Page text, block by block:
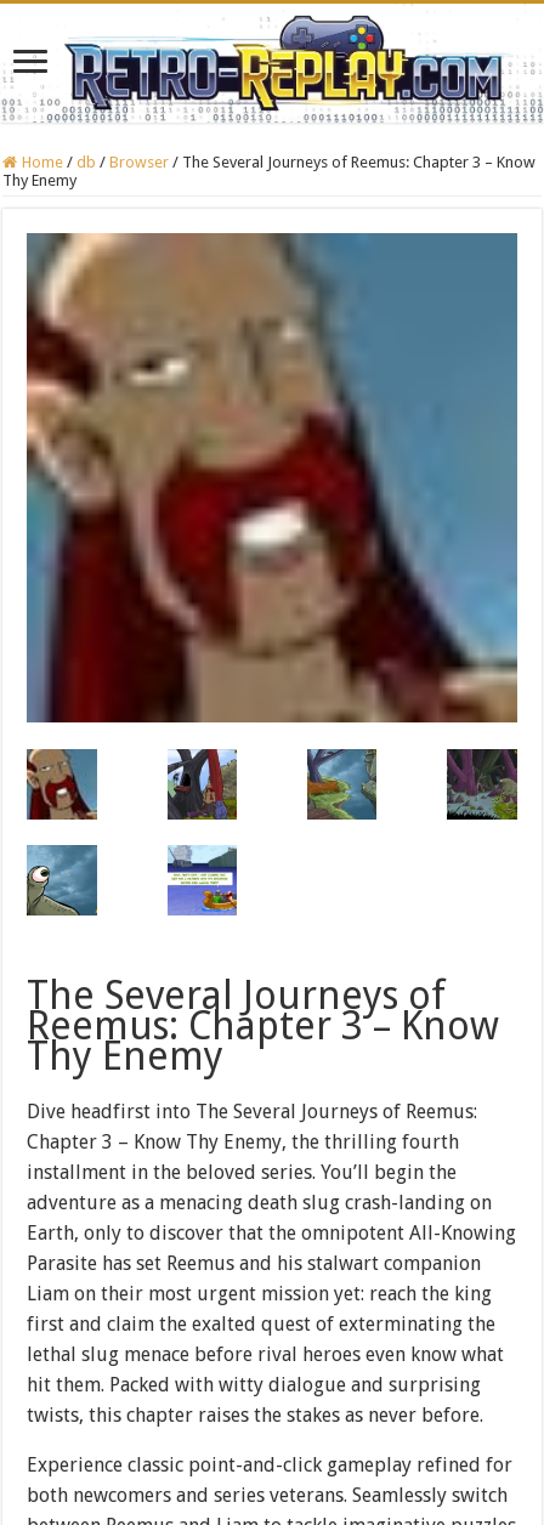
Home / db / Browser / The Several Journeys of Reemus: Chapter 3 – Know
Thy Enemy
The Several Journeys of
Reemus: Chapter 3 – Know
Thy Enemy
Dive headfirst into The Several Journeys of Reemus:
Chapter 3 – Know Thy Enemy, the thrilling fourth
installment in the beloved series. You’ll begin the
adventure as a menacing death slug crash-landing on
Earth, only to discover that the omnipotent All-Knowing
Parasite has set Reemus and his stalwart companion
Liam on their most urgent mission yet: reach the king
first and claim the exalted quest of exterminating the
lethal slug menace before rival heroes even know what
hit them. Packed with witty dialogue and surprising
twists, this chapter raises the stakes as never before.
Experience classic point-and-click gameplay refined for
both newcomers and series veterans. Seamlessly switch